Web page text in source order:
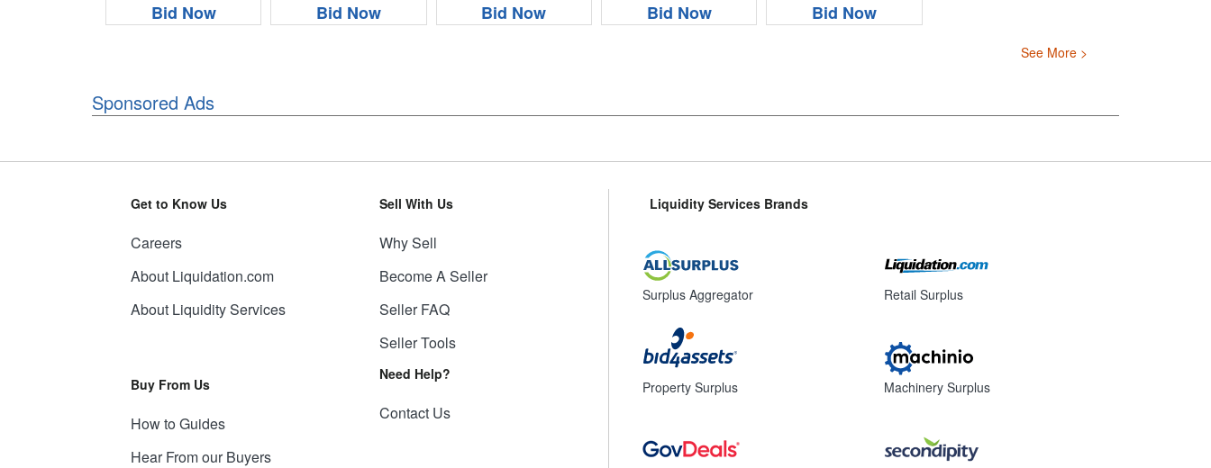
Bid Now Bid Now Bid Now Bid Now Bid Now
See More >
Sponsored Ads
Get to Know Us
Careers
About Liquidation.com
About Liquidity Services
Buy From Us
How to Guides
Hear From our Buyers
Sell With Us
Why Sell
Become A Seller
Seller FAQ
Seller Tools
Need Help?
Contact Us
Liquidity Services Brands
Surplus Aggregator
Property Surplus
Retail Surplus
Machinery Surplus